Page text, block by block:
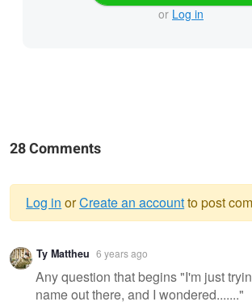
or Log in
28 Comments
Warning
message
Log in orCreate an accountto post
Ty Mattheu 6 years ago
Any question that begins "I'm just
name out there, and I wondered......."